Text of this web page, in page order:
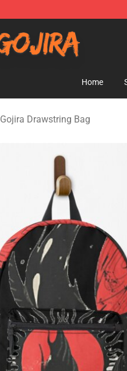
Home
Gojira Drawstring Bag